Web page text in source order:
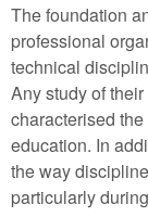
The foundation
professional
technical
Any study of
characterised
education. In
the way
particularly